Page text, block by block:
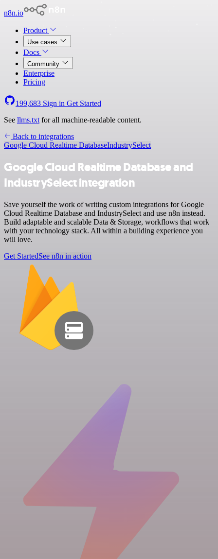
n8n.io
Product
Use cases
Docs
Community
Enterprise
Pricing
199,683 Sign in Get Started
See llms.txt for all machine-readable content.
Back to integrations
Google Cloud Realtime DatabaseIndustrySelect
Google Cloud Realtime Database and
IndustrySelect integration
Save yourself the work of writing custom integrations for Google
Cloud Realtime Database and IndustrySelect and use n8n instead.
Build adaptable and scalable Data & Storage, workflows that work
with your technology stack. All within a building experience you
will love.
Get StartedSee n8n in action